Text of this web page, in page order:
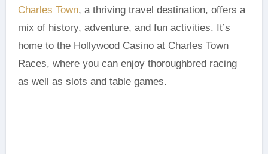
Charles Town, a thriving travel destination, offers a
mix of history, adventure, and fun activities. It’s
home to the Hollywood Casino at Charles Town
Races, where you can enjoy thoroughbred racing
as well as slots and table games.